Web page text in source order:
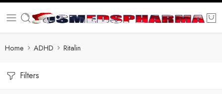
Home ADHD Ritalin
Filters